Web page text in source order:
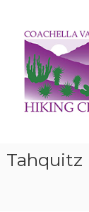
contentCoachella
Valley
Hiking
Club
Tahquitz